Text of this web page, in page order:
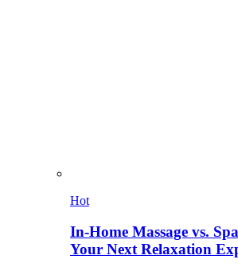
Hot
In-Home Massage vs.
Your Next Relaxation